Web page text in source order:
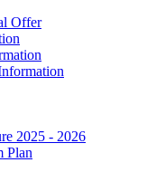
Offer
2025 - 2026
Plan